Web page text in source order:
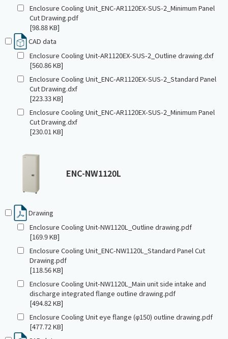
Enclosure Cooling Unit_ENC-AR1120EX-SUS-2_Minimum Panel
Cut Drawing.pdf
[98.88 KB]
CAD data
Enclosure Cooling Unit-AR1120EX-SUS-2_Outline drawing.dxf
[560.86 KB]
Enclosure Cooling Unit_ENC-AR1120EX-SUS-2_Standard Panel
Cut Drawing.dxf
[223.33 KB]
Enclosure Cooling Unit_ENC-AR1120EX-SUS-2_Minimum Panel
Cut Drawing.dxf
[230.01 KB]
ENC-NW1120L
Drawing
Enclosure Cooling Unit-NW1120L_Outline drawing.pdf
[169.9 KB]
Enclosure Cooling Unit_ENC-NW1120L_Standard Panel Cut
Drawing.pdf
[118.56 KB]
Enclosure Cooling Unit-NW1120L_Main unit side intake and
discharge integrated flange outline drawing.pdf
[494.82 KB]
Enclosure Cooling Unit eye flange (φ150) outline drawing.pdf
[477.72 KB]